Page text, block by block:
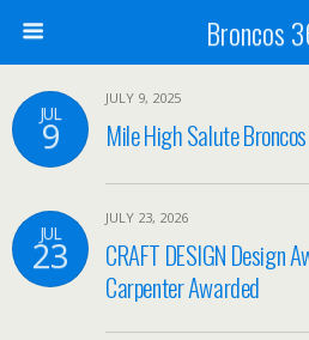
Broncos
JUL
9
JULY 9, 2025
Mile High Salute
JUL
23
JULY 23, 2026
CRAFT DESIGN Design
Carpenter Awarded